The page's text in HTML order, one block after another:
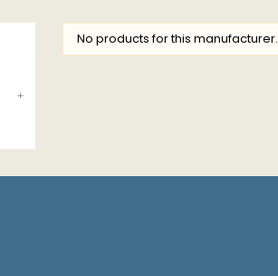
No products for this manufacturer.